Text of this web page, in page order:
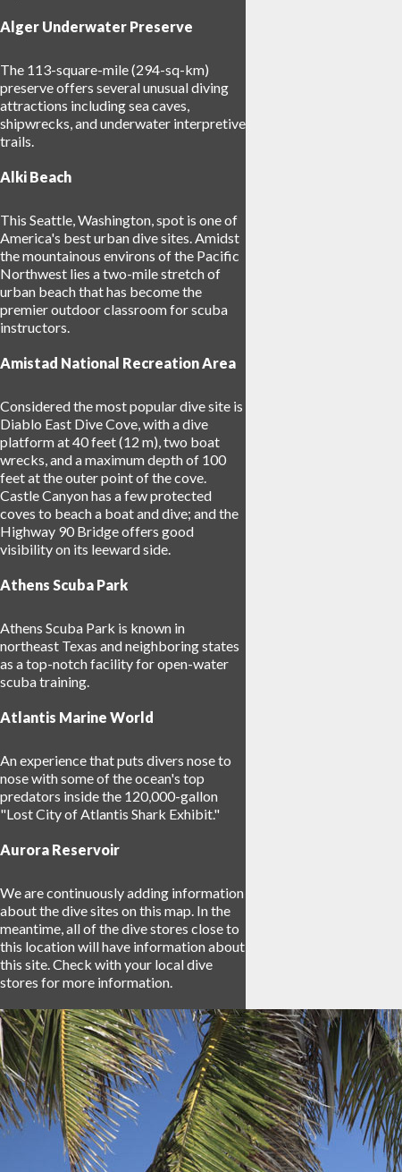
Alger Underwater Preserve
The 113-square-mile (294-sq-km)
preserve offers several unusual diving
attractions including sea caves,
shipwrecks, and underwater interpretive
trails.
Alki Beach
This Seattle, Washington, spot is one of
America's best urban dive sites. Amidst
the mountainous environs of the Pacific
Northwest lies a two-mile stretch of
urban beach that has become the
premier outdoor classroom for scuba
instructors.
Amistad National Recreation Area
Considered the most popular dive site is
Diablo East Dive Cove, with a dive
platform at 40 feet (12 m), two boat
wrecks, and a maximum depth of 100
feet at the outer point of the cove.
Castle Canyon has a few protected
coves to beach a boat and dive; and the
Highway 90 Bridge offers good
visibility on its leeward side.
Athens Scuba Park
Athens Scuba Park is known in
northeast Texas and neighboring states
as a top-notch facility for open-water
scuba training.
Atlantis Marine World
An experience that puts divers nose to
nose with some of the ocean's top
predators inside the 120,000-gallon
"Lost City of Atlantis Shark Exhibit."
Aurora Reservoir
We are continuously adding information
about the dive sites on this map. In the
meantime, all of the dive stores close to
this location will have information about
this site. Check with your local dive
stores for more information.